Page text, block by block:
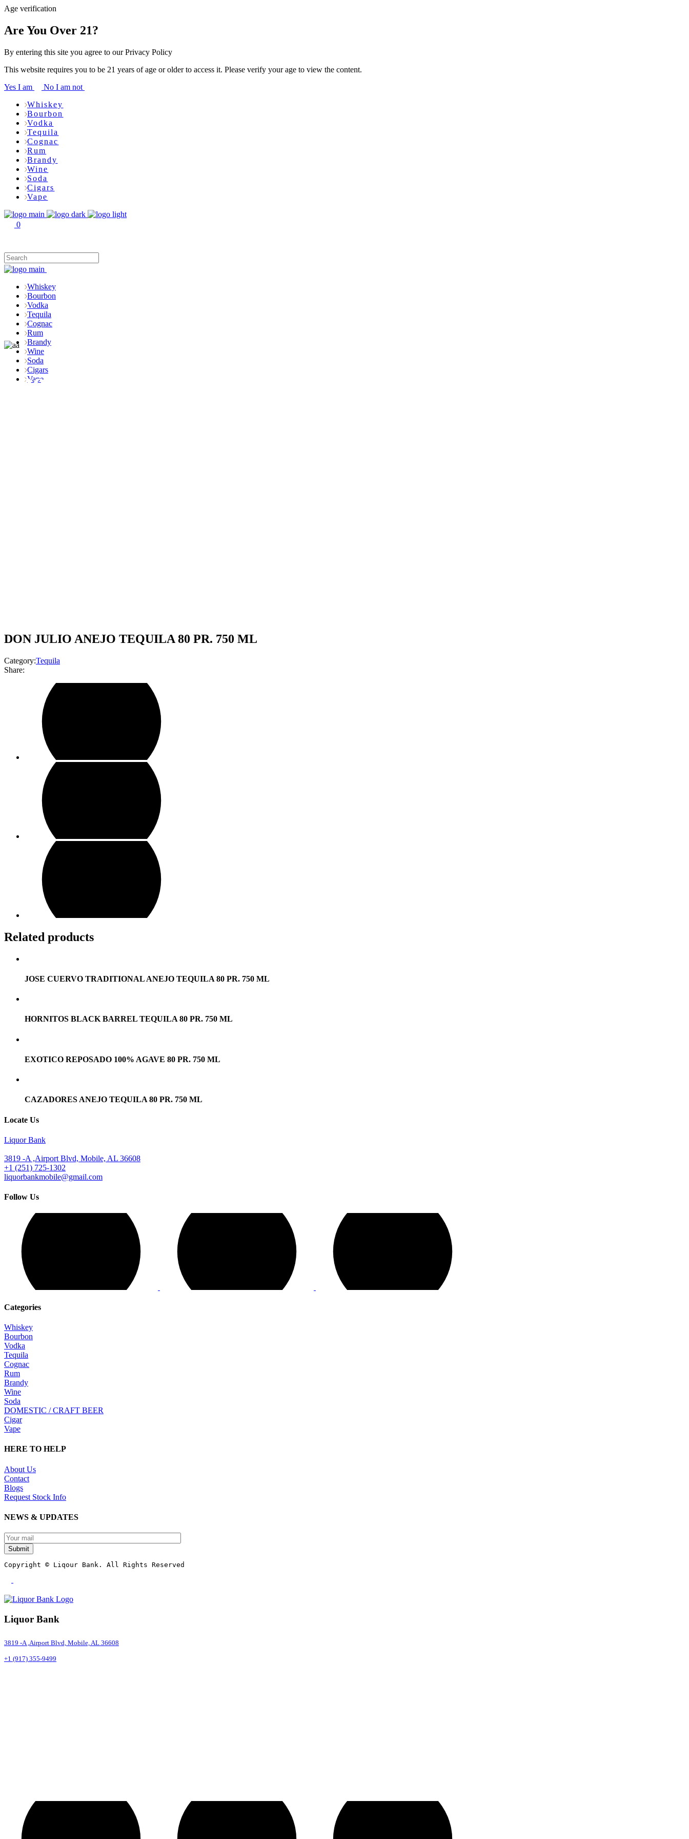
Age verification
Are You Over 21?
By entering this site you agree to our Privacy Policy
This website requires you to be 21 years of age or older to access it. Please verify your age to view the content.
Yes I am
No I am not
Whiskey
Bourbon
Vodka
Tequila
Cognac
Rum
Brandy
Wine
Soda
Cigars
Vape
0
Whiskey
Bourbon
Vodka
Tequila
Cognac
Rum
Brandy
Wine
Soda
Cigars
Vape
Shop
DON JULIO ANEJO TEQUILA 80 PR. 750 ML
Category:Tequila
Share:
Related products
JOSE CUERVO TRADITIONAL ANEJO TEQUILA 80 PR. 750 ML
HORNITOS BLACK BARREL TEQUILA 80 PR. 750 ML
EXOTICO REPOSADO 100% AGAVE 80 PR. 750 ML
CAZADORES ANEJO TEQUILA 80 PR. 750 ML
Locate Us
Liquor Bank
3819 -A ,Airport Blvd, Mobile, AL 36608
+1 (251) 725-1302
liquorbankmobile@gmail.com
Follow Us
Categories
Whiskey
Bourbon
Vodka
Tequila
Cognac
Rum
Brandy
Wine
Soda
DOMESTIC / CRAFT BEER
Cigar
Vape
HERE TO HELP
About Us
Contact
Blogs
Request Stock Info
NEWS & UPDATES
Submit
Copyright © Liqour Bank. All Rights Reserved
Liquor Bank
3819 -A ,Airport Blvd, Mobile, AL 36608
+1 (917) 355-9499